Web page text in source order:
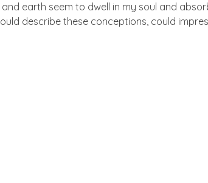
earth seem to dwell in my soul and
describe these conceptions, could